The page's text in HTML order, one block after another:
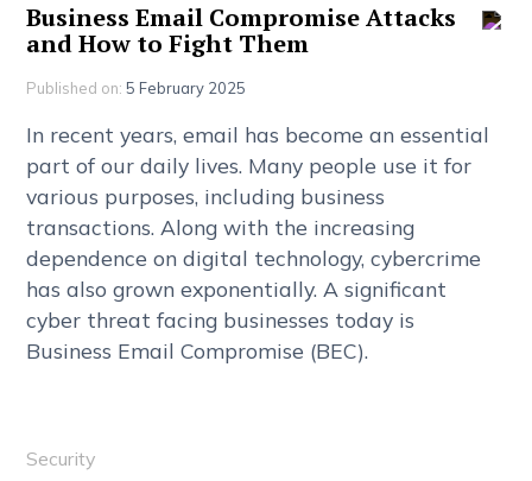
Business Email Compromise Attacks
and How to Fight Them
Published on: 5 February 2025
In recent years, email has become an essential
part of our daily lives. Many people use it for
various purposes, including business
transactions. Along with the increasing
dependence on digital technology, cybercrime
has also grown exponentially. A signifcant
cyber threat facing businesses today is
Business Email Compromise (BEC).
Security